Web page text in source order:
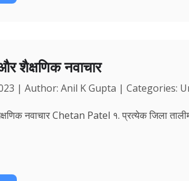
शैक्षणिक नवाचार
| Author: Anil K Gupta | Categories:
नवाचार Chetan Patel १. प्रत्येक जिला तालीम